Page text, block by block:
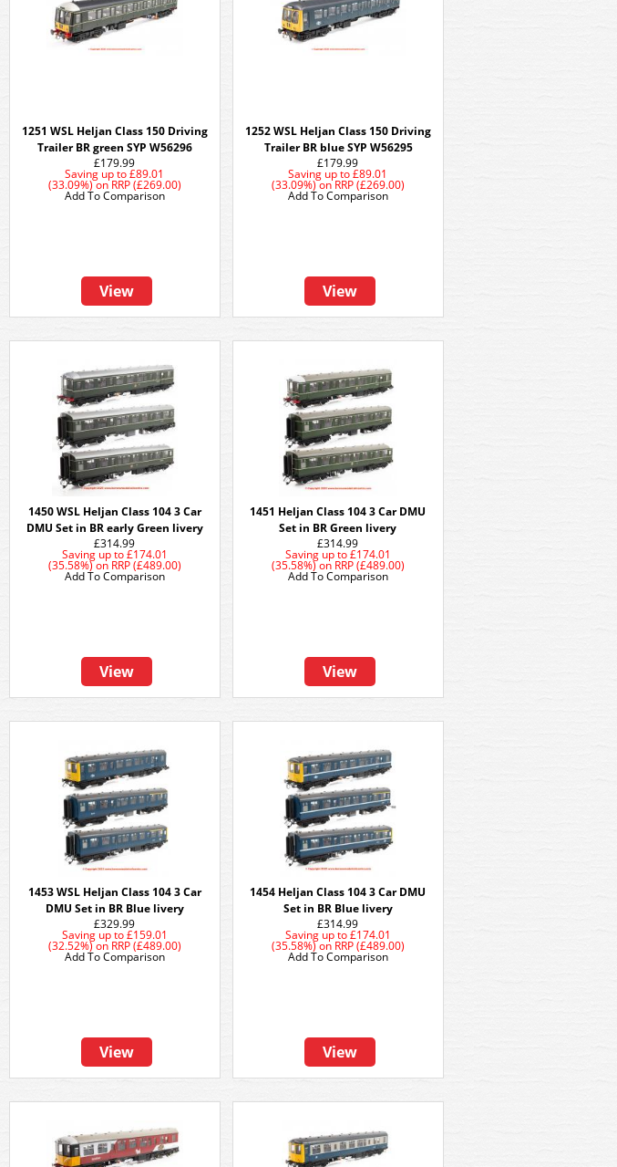
1251 WSL Heljan Class 150 Driving
Trailer BR green SYP W56296
£179.99
Saving up to £89.01
(33.09%)onRRP (£269.00)
View
Add To Comparison
1252 WSL Heljan Class 150 Driving
Trailer BR blue SYP W56295
£179.99
Saving up to £89.01
(33.09%)onRRP (£269.00)
View
Add To Comparison
1450 WSL Heljan Class 104 3 Car
DMU Set in BR early Green livery
£314.99
Saving up to£174.01
(35.58%)on RRP (£489.00)
View
Add To Comparison
1451 Heljan Class 104 3 Car DMU
Set in BR Green livery
£314.99
Saving up to£174.01
(35.58%)on RRP (£489.00)
View
Add To Comparison
1453 WSL Heljan Class 104 3 Car
DMU Set in BR Blue livery
£329.99
Saving up to£159.01
(32.52%)on RRP (£489.00)
View
Add To Comparison
1454 Heljan Class 104 3 Car DMU
Set in BR Blue livery
£314.99
Saving up to£174.01
(35.58%)on RRP (£489.00)
View
Add To Comparison